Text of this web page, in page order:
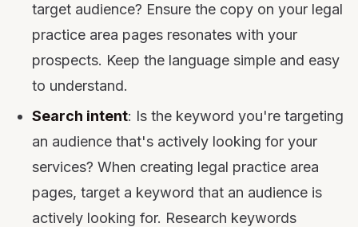
target audience? Ensure the copy on your legal
practice area pages resonates with your
prospects. Keep the language simple and easy
to understand.
Search intent: Is the keyword you're targeting
an audience that's actively looking for your
services? When creating legal practice area
pages, target a keyword that an audience is
actively looking for. Research keywords